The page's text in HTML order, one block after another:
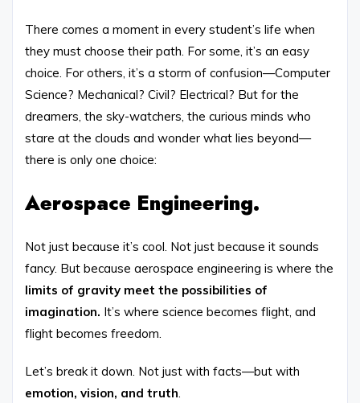
There comes a moment in every student’s life when
they must choose their path. For some, it’s an easy
choice. For others, it’s a storm of confusion—Computer
Science? Mechanical? Civil? Electrical? But for the
dreamers, the sky-watchers, the curious minds who
stare at the clouds and wonder what lies beyond—
there is only one choice:
Aerospace Engineering.
Not just because it’s cool. Not just because it sounds
fancy. But because aerospace engineering is where the
limits of gravity meet the possibilities of
imagination. It’s where science becomes flight, and
flight becomes freedom.
Let’s break it down. Not just with facts—but with
emotion, vision, and truth